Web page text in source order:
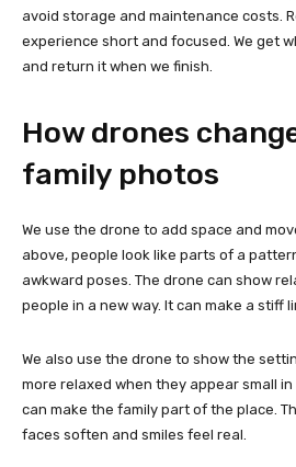
avoid storage and maintenance costs.
experience short and focused. We get
and return it when we finish.
How drones
family photos
We use the drone to add space and
above, people look like parts of a
awkward poses. The drone can show
people in a new way. It can make a stiff
We also use the drone to show the
more relaxed when they appear small
can make the family part of the place.
faces soften and smiles feel real.